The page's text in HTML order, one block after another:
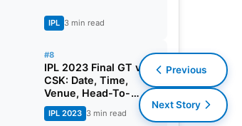
To Know
IPL 3 min read
#8
IPL 2023 Final GT vs
CSK: Date, Time,
Venue, Head-To-
Head, Pitch Report,
Dream11 Prediction,
IPL 2023 3 min read
Previous
Next Story